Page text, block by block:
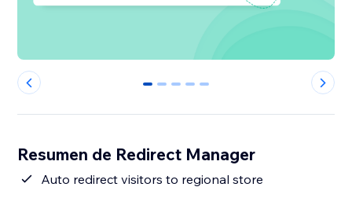
0 1 2 3 4
Resumen de Redirect Manager
Auto redirect visitors to regional store